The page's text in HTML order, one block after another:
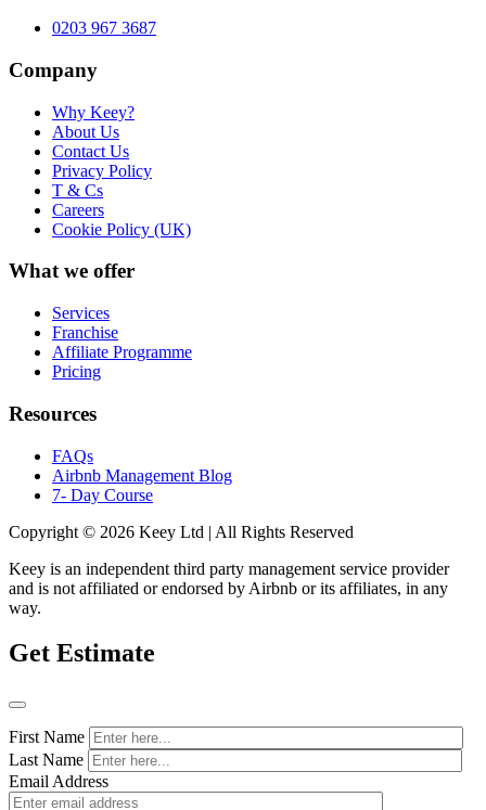
0203 967 3687
Company
Why Keey?
About Us
Contact Us
Privacy Policy
T & Cs
Careers
Cookie Policy (UK)
What we offer
Services
Franchise
Affiliate Programme
Pricing
Resources
FAQs
Airbnb Management Blog
7- Day Course
Copyright © 2026 Keey Ltd | All Rights Reserved
Keey is an independent third party management service provider
and is not affiliated or endorsed by Airbnb or its affiliates, in any
way.
Get Estimate
First Name
Last Name
Email Address